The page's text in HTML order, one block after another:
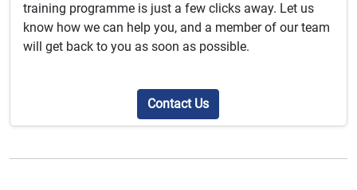
training programme is just a few clicks away. Let us
know how we can help you, and a member of our team
will get back to you as soon as possible.
Contact Us